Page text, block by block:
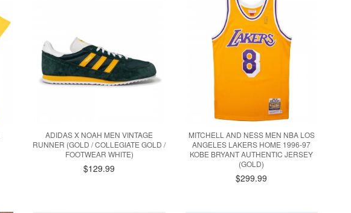
ADIDAS X NOAH MEN VINTAGE
RUNNER (GOLD / COLLEGIATE GOLD /
FOOTWEAR WHITE)
$129.99
MITCHELL AND NESS MEN NBA LOS
ANGELES LAKERS HOME 1996-97
KOBE BRYANT AUTHENTIC JERSEY
(GOLD)
$299.99